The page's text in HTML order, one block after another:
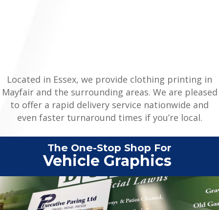
Located in Essex, we provide clothing printing in
Mayfair and the surrounding areas. We are pleased
to offer a rapid delivery service nationwide and
even faster turnaround times if you’re local.
The One-Stop Shop For
C|